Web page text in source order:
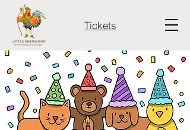
Tickets